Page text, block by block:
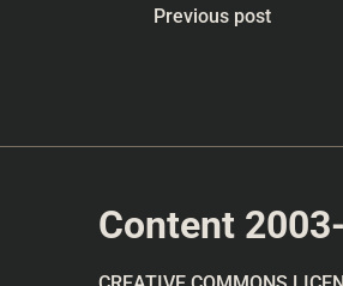
Previous post
Content